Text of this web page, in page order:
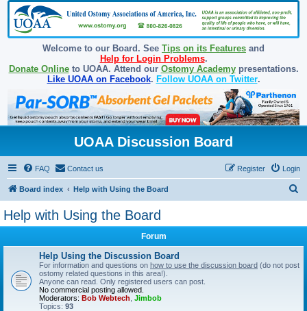
Welcome to our Board. See Tips on its Features and
Help for Login Problems.
Donate Onlineto UOAA. Attend our Ostomy Academypresentations.
Like UOAA on Facebook. Follow UOAA on Twitter.
UOAA Discussion Board
FAQ Contact us Login
Register
Board index Help with Using the Board
Help with Using the Board
Forum
Help Using the Discussion Board
For information and questions on how to use the discussion board (do not post
ostomy related questions in this area!).
Anyone can read. Only registered users can post.
No commercial posting allowed.
Moderators: Bob Webtech Jimbob
Topics: 93